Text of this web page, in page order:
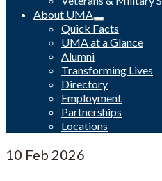
About UMA
Quick Facts
UMA at a Glance
Alumni
Transforming Lives
Directory
Employment
Partnerships
Locations
10 Feb 2026